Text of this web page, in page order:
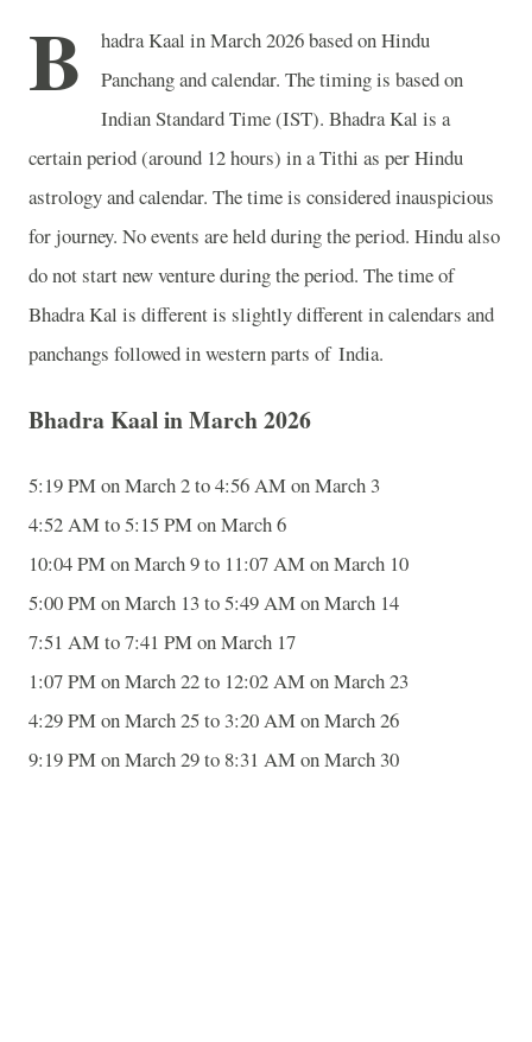
B
hadra Kaal in March 2026 based on Hindu
Panchang and calendar. The timing is based on
Indian Standard Time (IST). Bhadra Kal is a
certain period (around 12 hours) in a Tithi as per Hindu
astrology and calendar. The time is considered inauspicious
for journey. No events are held during the period. Hindu also
do not start new venture during the period. The time of
Bhadra Kal is different is slightly different in calendars and
panchangs followed in western parts of India.
Bhadra Kaal in March 2026
5:19 PM on March 2 to 4:56 AM on March 3
4:52 AM to 5:15 PM on March 6
10:04 PM on March 9 to 11:07 AM on March 10
5:00 PM on March 13 to 5:49 AM on March 14
7:51 AM to 7:41 PM on March 17
1:07 PM on March 22 to 12:02 AM on March 23
4:29 PM on March 25 to 3:20 AM on March 26
9:19 PM on March 29 to 8:31 AM on March 30